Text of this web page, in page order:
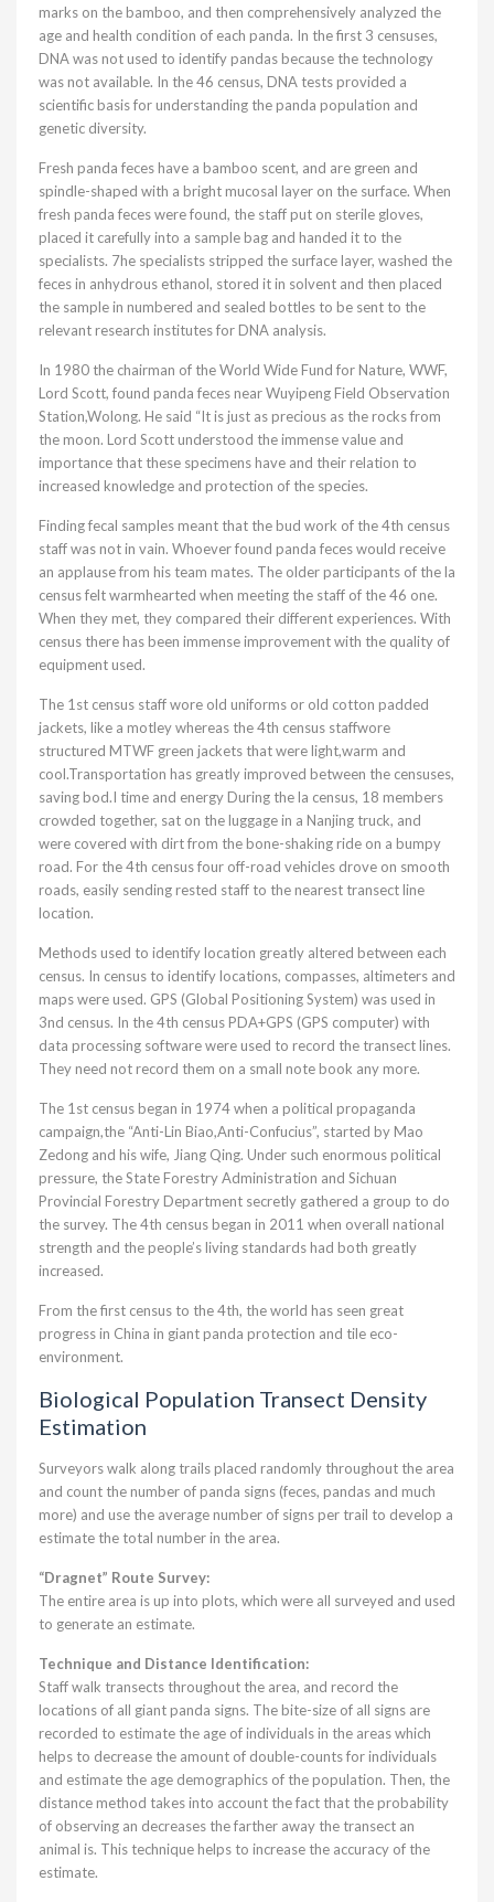
marks on the bamboo, and then comprehensively analyzed the
age and health condition of each panda. In the first 3 censuses,
DNA was not used to identify pandas because the technology
was not available. In the 46 census, DNA tests provided a
scientific basis for understanding the panda population and
genetic diversity.
Fresh panda feces have a bamboo scent, and are green and
spindle-shaped with a bright mucosal layer on the surface. When
fresh panda feces were found, the staff put on sterile gloves,
placed it carefully into a sample bag and handed it to the
specialists. 7he specialists stripped the surface layer, washed the
feces in anhydrous ethanol, stored it in solvent and then placed
the sample in numbered and sealed bottles to be sent to the
relevant research institutes for DNA analysis.
In 1980 the chairman of the World Wide Fund for Nature, WWF,
Lord Scott, found panda feces near Wuyipeng Field Observation
Station,Wolong. He said “It is just as precious as the rocks from
the moon. Lord Scott understood the immense value and
importance that these specimens have and their relation to
increased knowledge and protection of the species.
Finding fecal samples meant that the bud work of the 4th census
staff was not in vain. Whoever found panda feces would receive
an applause from his team mates. The older participants of the la
census felt warmhearted when meeting the staff of the 46 one.
When they met, they compared their different experiences. With
census there has been immense improvement with the quality of
equipment used.
The 1st census staff wore old uniforms or old cotton padded
jackets, like a motley whereas the 4th census staffwore
structured MTWF green jackets that were light,warm and
cool.Transportation has greatly improved between the censuses,
saving bod.I time and energy During the la census, 18 members
crowded together, sat on the luggage in a Nanjing truck, and
were covered with dirt from the bone-shaking ride on a bumpy
road. For the 4th census four off-road vehicles drove on smooth
roads, easily sending rested staff to the nearest transect line
location.
Methods used to identify location greatly altered between each
census. In census to identify locations, compasses, altimeters and
maps were used. GPS (Global Positioning System) was used in
3nd census. In the 4th census PDA+GPS (GPS computer) with
data processing software were used to record the transect lines.
They need not record them on a small note book any more.
The 1st census began in 1974 when a political propaganda
campaign,the “Anti-Lin Biao,Anti-Confucius”, started by Mao
Zedong and his wife, Jiang Qing. Under such enormous political
pressure, the State Forestry Administration and Sichuan
Provincial Forestry Department secretly gathered a group to do
the survey. The 4th census began in 2011 when overall national
strength and the people’s living standards had both greatly
increased.
From the first census to the 4th, the world has seen great
progress in China in giant panda protection and tile eco-
environment.
Biological Population Transect Density
Estimation
Surveyors walk along trails placed randomly throughout the area
and count the number of panda signs (feces, pandas and much
more) and use the average number of signs per trail to develop a
estimate the total number in the area.
“Dragnet” Route Survey:
The entire area is up into plots, which were all surveyed and used
to generate an estimate.
Technique and Distance Identification:
Staff walk transects throughout the area, and record the
locations of all giant panda signs. The bite-size of all signs are
recorded to estimate the age of individuals in the areas which
helps to decrease the amount of double-counts for individuals
and estimate the age demographics of the population. Then, the
distance method takes into account the fact that the probability
of observing an decreases the farther away the transect an
animal is. This technique helps to increase the accuracy of the
estimate.